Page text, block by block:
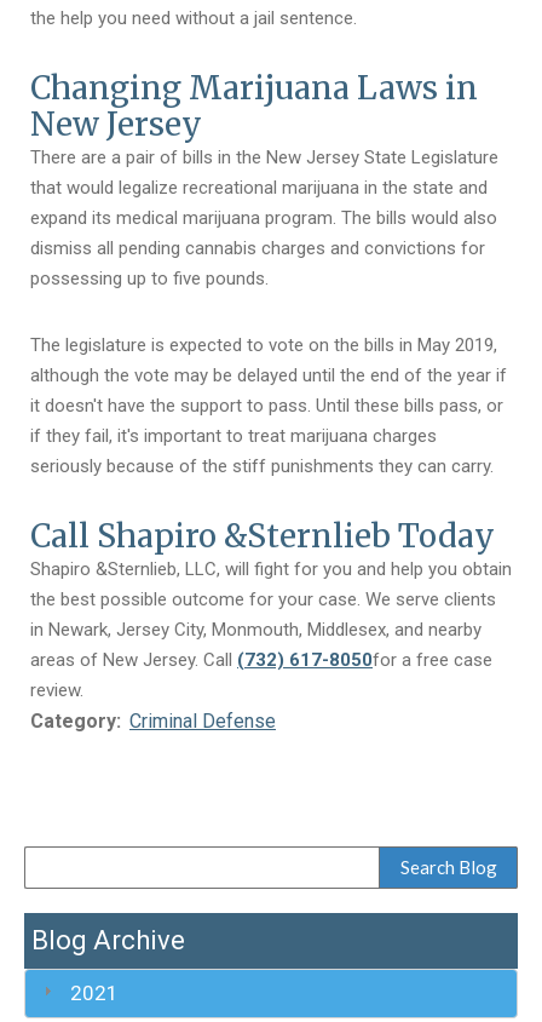
the help you need without a jail sentence.
Changing Marijuana Laws in
New Jersey
There are a pair of bills in the New Jersey State Legislature
that would legalize recreational marijuana in the state and
expand its medical marijuana program. The bills would also
dismiss all pending cannabis charges and convictions for
possessing up to five pounds.
The legislature is expected to vote on the bills in May 2019,
although the vote may be delayed until the end of the year if
it doesn't have the support to pass. Until these bills pass, or
if they fail, it's important to treat marijuana charges
seriously because of the stiff punishments they can carry.
Call Shapiro &Sternlieb Today
Shapiro &Sternlieb, LLC, will fight for you and help you obtain
the best possible outcome for your case. We serve clients
in Newark, Jersey City, Monmouth, Middlesex, and nearby
areas of New Jersey. Call (732) 617-8050for a free case
review.
Category: Criminal Defense
Blog Archive
2021